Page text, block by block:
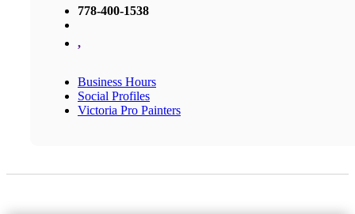
778-400-1538
,
Business Hours
Social Profiles
Victoria Pro Painters